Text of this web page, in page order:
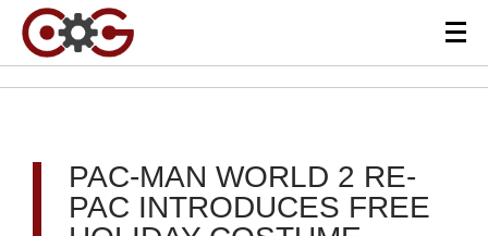
PAC-MAN WORLD 2 RE-
PAC INTRODUCES FREE